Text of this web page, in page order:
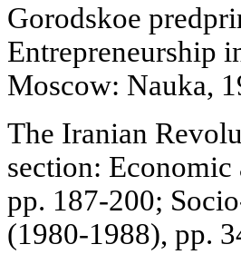
Gorodskoe
Entrepreneurship
Moscow: Nauka,
The Iranian
section:
pp. 187-200;
(1980-1988), pp.